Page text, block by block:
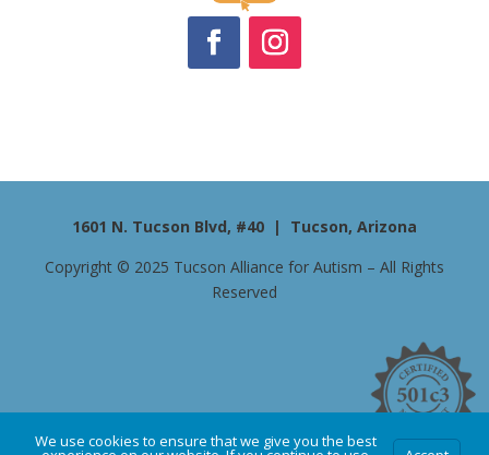
1601 N. Tucson Blvd, #40 | Tucson, Arizona
Copyright © 2025 Tucson Alliance for Autism – All Rights
Reserved
We use cookies to ensure that we give you the best